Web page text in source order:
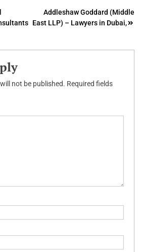
Addleshaw Goddard (Middle
East LLP) – Lawyers in Dubai,
not be published. Required fields